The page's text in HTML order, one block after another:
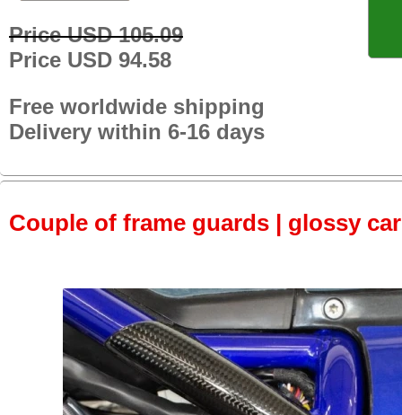
Price USD 105.09
Price USD 94.58
Free worldwide shipping
Delivery within 6-16 days
Couple of frame guards | glossy